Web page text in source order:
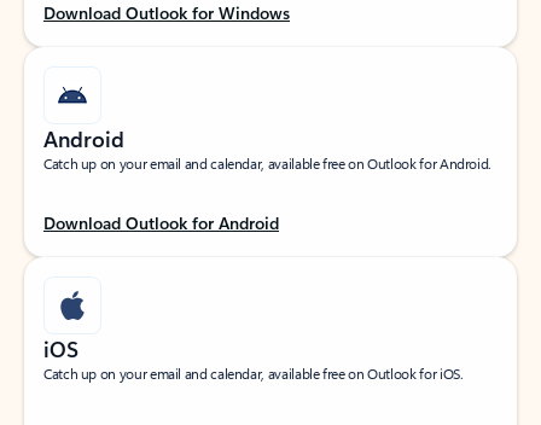
Download Outlook for Windows
Android
Catch up on your email and calendar, available free on Outlook for Android.
Download Outlook for Android
iOS
Catch up on your email and calendar, available free on Outlook for iOS.